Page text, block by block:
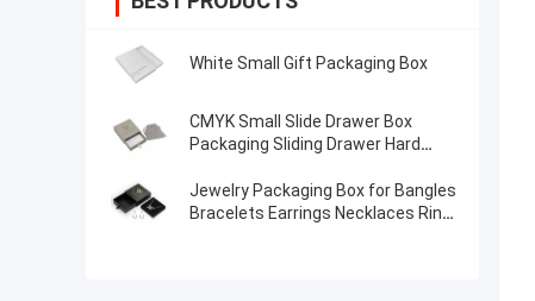
White Small Gift Packaging Box
CMYK Small Slide Drawer Box
Packaging Sliding Drawer Hard
Jewelry Packaging Box for Bangles
Bracelets Earrings Necklaces Ring